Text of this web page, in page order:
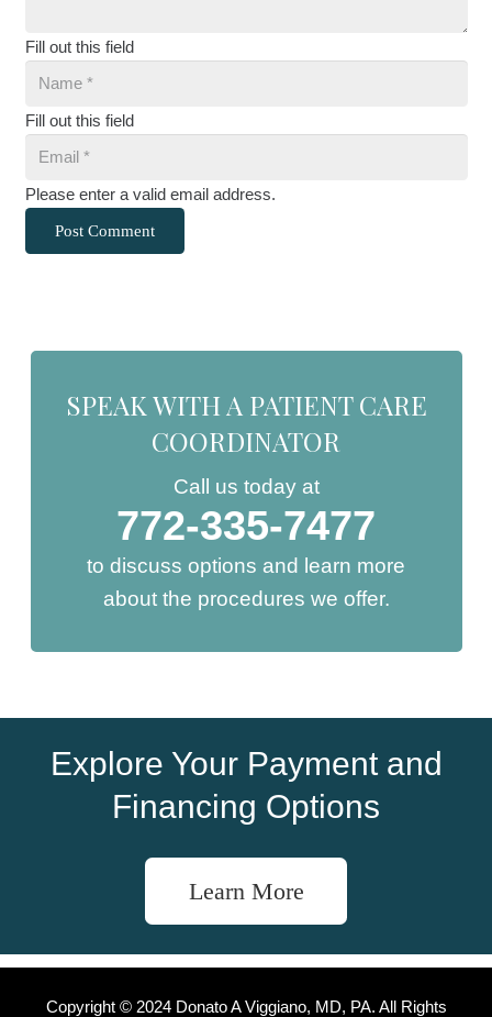
Fill out this field
Fill out this field
Please enter a valid email address.
Post Comment
SPEAK WITH A PATIENT CARE
COORDINATOR
Call us today at
772-335-7477
to discuss options and learn more
about the procedures we offer.
Explore Your Payment and
Financing Options
Learn More
Copyright © 2024 Donato A Viggiano, MD, PA. All Rights